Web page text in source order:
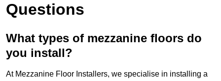
Questions
What types of mezzanine floors do
you install?
At Mezzanine Floor Installers, we specialise in installing a